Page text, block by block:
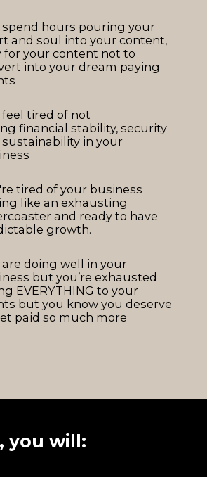
spend hours pouring your
and soul into your content,
for your content not to
into your dream paying
feel tired of not
financial stability, security
sustainability in your
tired of your business
like an exhausting
and ready to have
growth.
are doing well in your
but you’re exhausted
EVERYTHING to your
but you know you deserve
paid so much more
you will: